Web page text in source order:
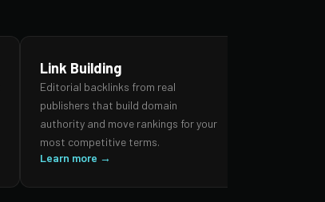
Link Building
Editorial backlinks from real
publishers that build domain
authority and move rankings for your
most competitive terms.
Learn more →